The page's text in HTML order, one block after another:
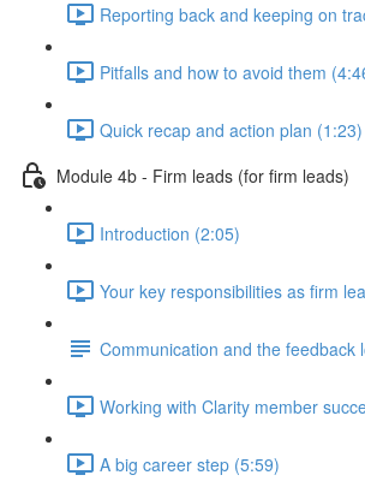
Reporting back and keeping on
Pitfalls and how to avoid them
Quick recap and action plan (1:23)
Module 4b - Firm leads (for firm leads)
Introduction (2:05)
Your key responsibilities as firm
Communication and the feedback
Working with Clarity member
A big career step (5:59)